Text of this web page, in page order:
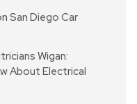
San Diego Car
Wigan:
About Electrical